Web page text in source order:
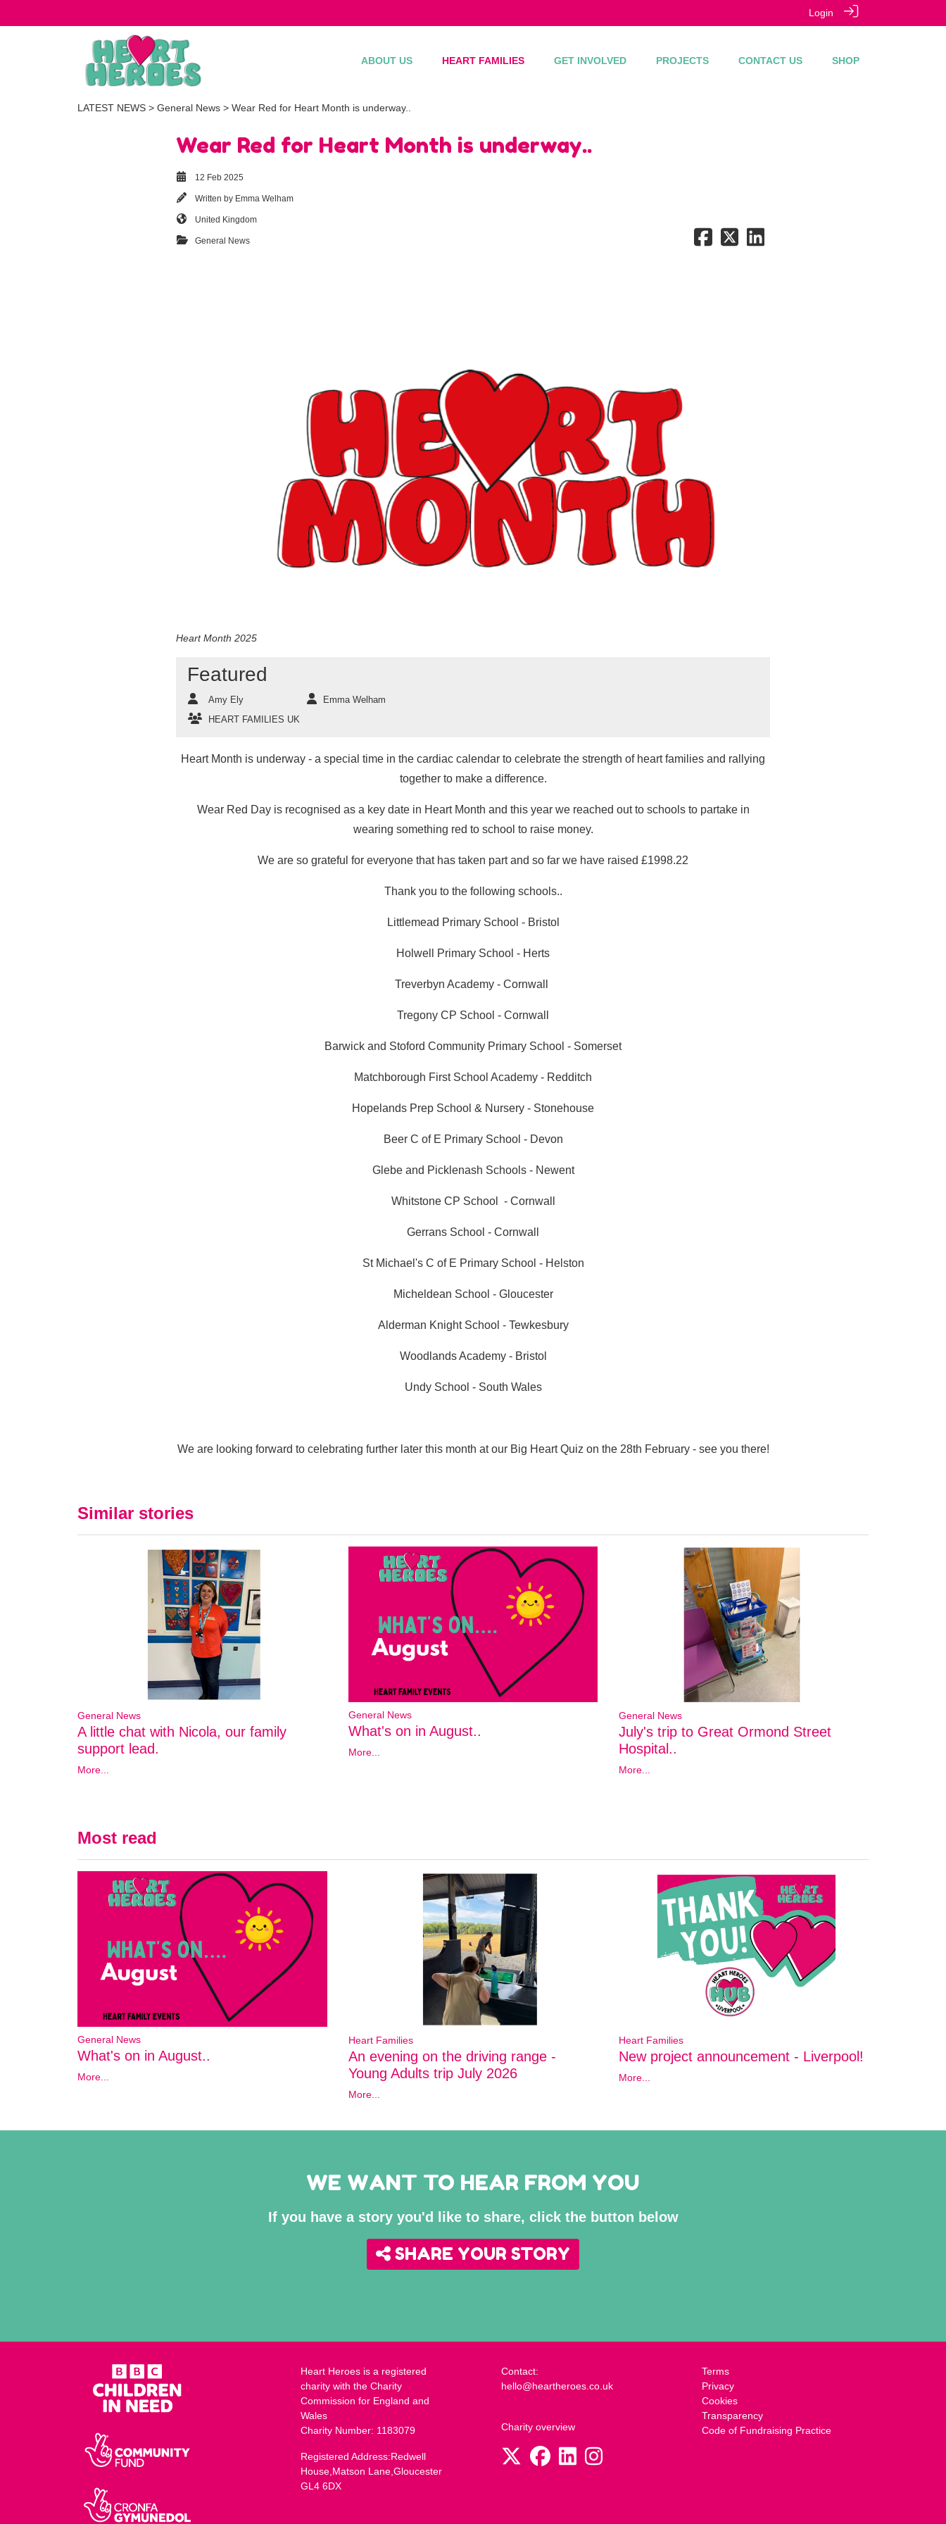
Login
ABOUT US HEART FAMILIES GET INVOLVED PROJECTS CONTACT US SHOP
LATEST NEWS > General News > Wear Red for Heart Month is underway..
Wear Red for Heart Month is underway..
12 Feb 2025
Written by Emma Welham
United Kingdom
General News
Heart Month 2025
Featured
Amy Ely
Emma Welham
HEART FAMILIES UK
Heart Month is underway - a special time in the cardiac calendar to celebrate the strength of heart families and rallying
together to make a difference.
Wear Red Day is recognised as a key date in Heart Month and this year we reached out to schools to partake in
wearing something red to school to raise money.
We are so grateful for everyone that has taken part and so far we have raised £1998.22
Thank you to the following schools..
Littlemead Primary School - Bristol
Holwell Primary School - Herts
Treverbyn Academy - Cornwall
Tregony CP School - Cornwall
Barwick and Stoford Community Primary School - Somerset
Matchborough First School Academy - Redditch
Hopelands Prep School & Nursery - Stonehouse
Beer C of E Primary School - Devon
Glebe and Picklenash Schools - Newent
Whitstone CP School - Cornwall
Gerrans School - Cornwall
St Michael's C of E Primary School - Helston
Micheldean School - Gloucester
Alderman Knight School - Tewkesbury
Woodlands Academy - Bristol
Undy School - South Wales
We are looking forward to celebrating further later this month at our Big Heart Quiz on the 28th February - see you there!
Similar stories
General News
A little chat with Nicola, our family
support lead.
More...
General News
What's on in August..
More...
General News
July's trip to Great Ormond Street
Hospital..
More...
Most read
General News
What's on in August..
More...
Heart Families
An evening on the driving range -
Young Adults trip July 2026
More...
Heart Families
New project announcement - Liverpool!
More...
WE WANT TO HEAR FROM YOU
If you have a story you'd like to share, click the button below
SHARE YOUR STORY
Heart Heroes is a registered
charity with the Charity
Commission for England and
Wales
Charity Number: 1183079
Registered Address:Redwell
House,Matson Lane,Gloucester
GL4 6DX
Contact:
hello@heartheroes.co.uk
Charity overview
Terms
Privacy
Cookies
Transparency
Code of Fundraising Practice